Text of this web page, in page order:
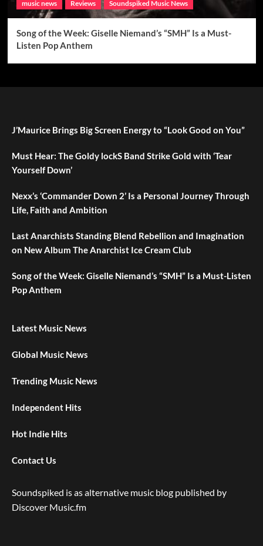
music news Reviews Soundspiked Music News
Song of the Week: Giselle Niemand’s “SMH” Is a Must-
Listen Pop Anthem
J’Maurice Brings Big Screen Energy to “Look Good on You”
Must Hear: The Goldy lockS Band Strike Gold with ‘Tear
Yourself Down’
Nexx’s ‘Commander Down 2’ Is a Personal Journey Through
Life, Faith and Ambition
Last Anarchists Standing Blend Rebellion and Imagination
on New Album The Anarchist Ice Cream Club
Song of the Week: Giselle Niemand’s “SMH” Is a Must-Listen
Pop Anthem
Latest Music News
Global Music News
Trending Music News
Independent Hits
Hot Indie Hits
Contact Us
Soundspiked is as alternative music blog published by
Discover Music.fm